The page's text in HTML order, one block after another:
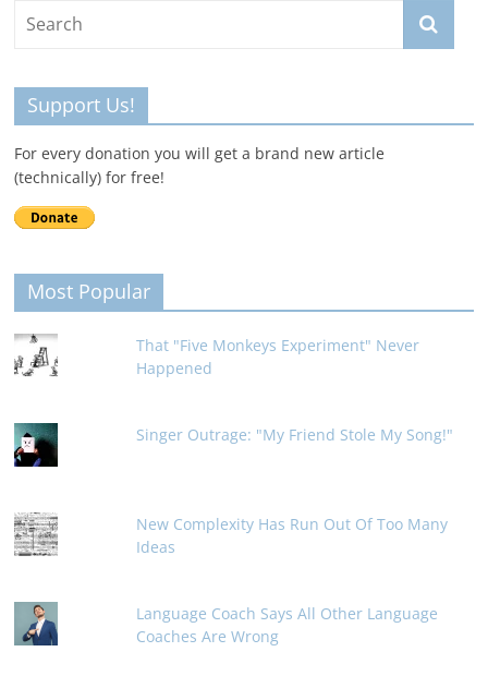
Support Us!
For every donation you will get a brand new article
(technically) for free!
Most Popular
That "Five Monkeys Experiment" Never
Happened
Singer Outrage: "My Friend Stole My Song!"
New Complexity Has Run Out Of Too Many
Ideas
Language Coach Says All Other Language
Coaches Are Wrong